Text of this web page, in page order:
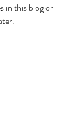
in this blog or